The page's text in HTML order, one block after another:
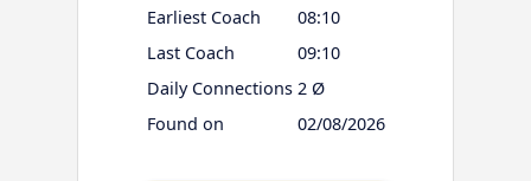
Earliest Coach
08:10
Last Coach
09:10
Daily Connections 2 Ø
Found on
02/08/2026